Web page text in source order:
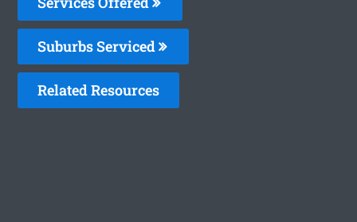
Suburbs Serviced
Related Resources